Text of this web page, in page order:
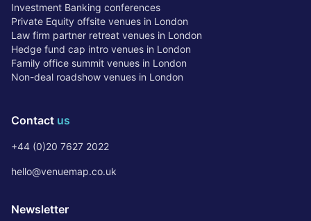
Investment Banking conferences
Private Equity offsite venues in London
Law firm partner retreat venues in London
Hedge fund cap intro venues in London
Family office summit venues in London
Non-deal roadshow venues in London
Contact us
+44 (0)20 7627 2022
hello@venuemap.co.uk
Newsletter